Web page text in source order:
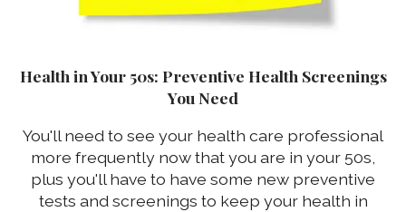
Health in Your 50s: Preventive Health Screenings
You Need
You'll need to see your health care professional
more frequently now that you are in your 50s,
plus you'll have to have some new preventive
tests and screenings to keep your health in